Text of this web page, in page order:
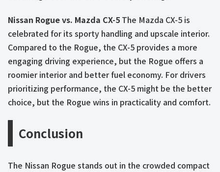
Nissan Rogue vs. Mazda CX-5 The Mazda CX-5 is
celebrated for its sporty handling and upscale interior.
Compared to the Rogue, the CX-5 provides a more
engaging driving experience, but the Rogue offers a
roomier interior and better fuel economy. For drivers
prioritizing performance, the CX-5 might be the better
choice, but the Rogue wins in practicality and comfort.
Conclusion
The Nissan Rogue stands out in the crowded compact